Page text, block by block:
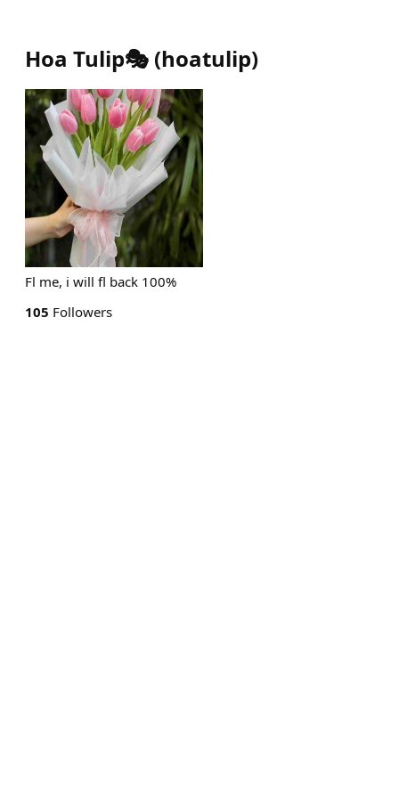
Hoa Tulip🎭 (hoatulip)
Fl me, i will fl back 100%
105 Followers